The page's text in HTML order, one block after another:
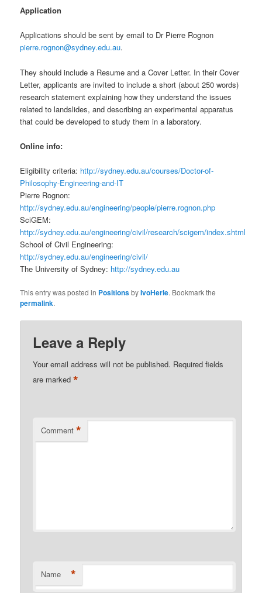
Application
Applications should be sent by email to Dr Pierre Rognon
pierre.rognon@sydney.edu.au.
They should include a Resume and a Cover Letter. In their Cover
Letter, applicants are invited to include a short (about 250 words)
research statement explaining how they understand the issues
related to landslides, and describing an experimental apparatus
that could be developed to study them in a laboratory.
Online info:
Eligibility criteria: http://sydney.edu.au/courses/Doctor-of-
Philosophy-Engineering-and-IT
Pierre Rognon:
http://sydney.edu.au/engineering/people/pierre.rognon.php
SciGEM:
http://sydney.edu.au/engineering/civil/research/scigem/index.shtml
School of Civil Engineering:
http://sydney.edu.au/engineering/civil/
The University of Sydney: http://sydney.edu.au
This entry was posted in PositionsbyIvoHerle. Bookmark the
permalink.
Leave a Reply
Your email address will not be published. Required fields
are marked*
Comment *
Name *